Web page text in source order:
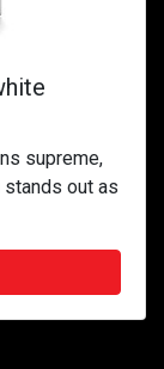
supreme,
stands out as